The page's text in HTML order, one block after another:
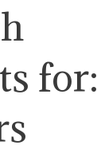
for: